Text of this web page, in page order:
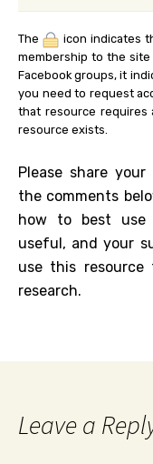
The
icon indicates
membership to the
Facebook groups, it
you need to request
that resource requires
resource exists.
Please share
the comments
how to best use
useful, and your
use this resource
research.
Leave a